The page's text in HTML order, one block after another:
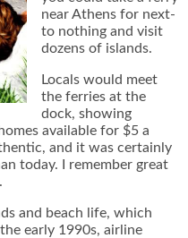
near Athens for next-
to nothing and visit
dozens of islands.
Locals would meet
the ferries at the
dock, showing
available for $5 a
and it was certainly
today. I remember great
and beach life, which
early 1990s, airline